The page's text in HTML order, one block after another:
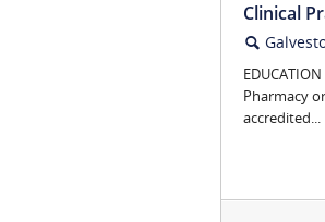
Clinical
🔍
Pharmacy
accredited...